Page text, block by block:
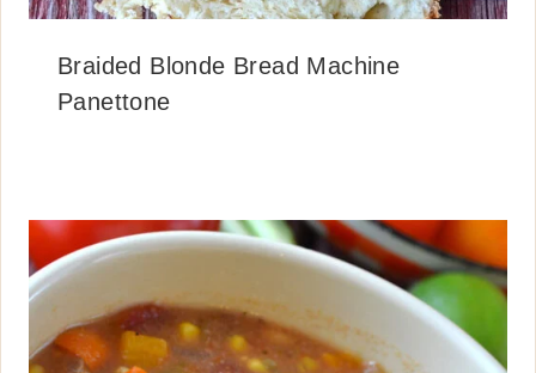
Braided Blonde Bread Machine
Panettone